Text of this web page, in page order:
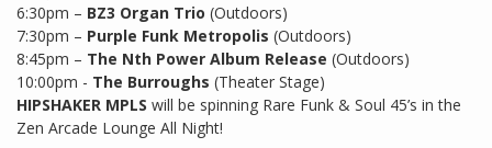
6:30pm – BZ3 Organ Trio (Outdoors)
7:30pm – Purple Funk Metropolis (Outdoors)
8:45pm – The Nth Power Album Release (Outdoors)
10:00pm - The Burroughs (Theater Stage)
HIPSHAKER MPLS will be spinning Rare Funk & Soul 45’s in the
Zen Arcade Lounge All Night!